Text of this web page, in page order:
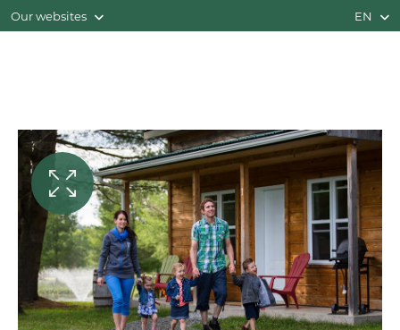
Our websites EN